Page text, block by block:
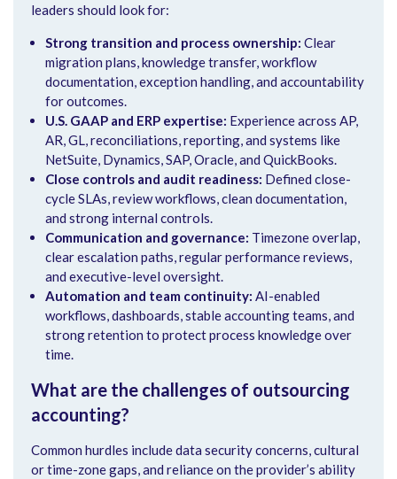
leaders should look for:
Strong transition and process ownership: Clear
migration plans, knowledge transfer, workflow
documentation, exception handling, and accountability
for outcomes.
U.S. GAAP and ERP expertise: Experience across AP,
AR, GL, reconciliations, reporting, and systems like
NetSuite, Dynamics, SAP, Oracle, and QuickBooks.
Close controls and audit readiness: Defined close-
cycle SLAs, review workflows, clean documentation,
and strong internal controls.
Communication and governance: Timezone overlap,
clear escalation paths, regular performance reviews,
and executive-level oversight.
Automation and team continuity: AI-enabled
workflows, dashboards, stable accounting teams, and
strong retention to protect process knowledge over
time.
What are the challenges of outsourcing
accounting?
Common hurdles include data security concerns, cultural
or time-zone gaps, and reliance on the provider’s ability